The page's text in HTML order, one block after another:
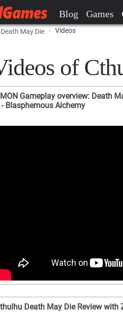
Blog Games
May Die Videos
of
Gameplay overview: Death
- Blasphemous Alchemy
Death May Die Review with